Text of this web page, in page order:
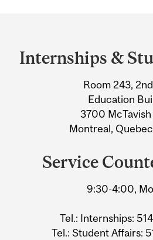
and
University
Information
Internships &
Room 243,
Education
3700
Montreal,
Service
9:30-4:00,
Tel.: Internships:
Tel.: Student Affairs: